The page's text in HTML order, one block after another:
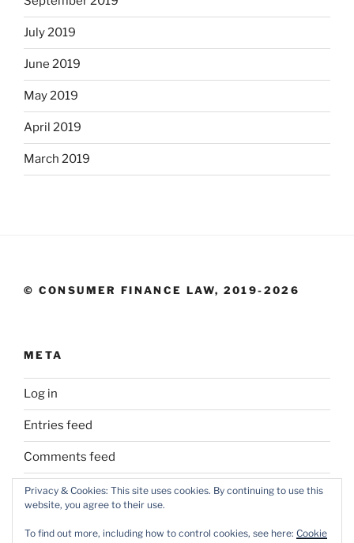
July 2019
June 2019
May 2019
April 2019
March 2019
© CONSUMER FINANCE LAW, 2019-2026
META
Log in
Entries feed
Comments feed
WordPress.org
Privacy & Cookies: This site uses cookies. By continuing to use this
website, you agree to their use.
To find out more, including how to control cookies, see here: Cookie